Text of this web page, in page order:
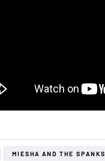
MIESHA AND THE SPANKS